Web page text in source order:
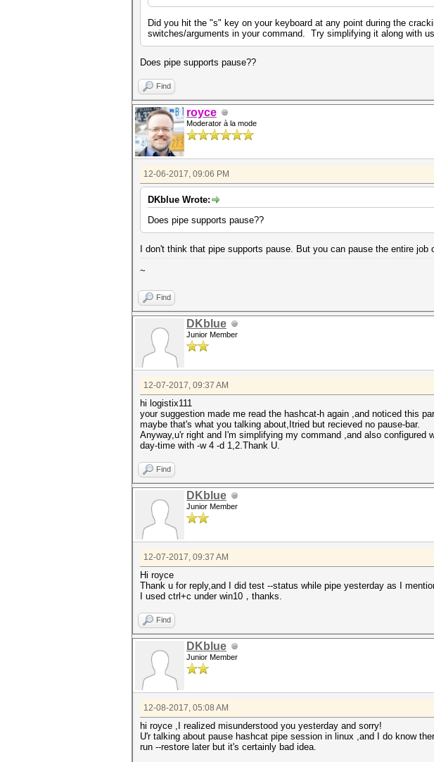
Did you hit the "s" key on your keyboard at any point during the
switches/arguments in your command. Try simplifying it along with
Does pipe supports pause??
Find
royce
Moderator à la mode
12-06-2017, 09:06 PM
DKblue Wrote:
Does pipe supports pause??
I don't think that pipe supports pause. But you can pause the entire
~
Find
DKblue
Junior Member
12-07-2017, 09:37 AM
hi logistix111
your suggestion made me read the hashcat-h again ,and noticed this
maybe that's what you talking about,Itried but recieved no pause-bar.
Anyway,u'r right and I'm simplifying my command ,and also configured
day-time with -w 4 -d 1,2.Thank U.
Find
DKblue
Junior Member
12-07-2017, 09:37 AM
Hi royce
Thank u for reply,and I did test --status while pipe yesterday as I
I used ctrl+c under win10，thanks.
Find
DKblue
Junior Member
12-08-2017, 05:08 AM
hi royce ,I realized misunderstood you yesterday and sorry!
U'r talking about pause hashcat pipe session in linux ,and I do know
run --restore later but it's certainly bad idea.